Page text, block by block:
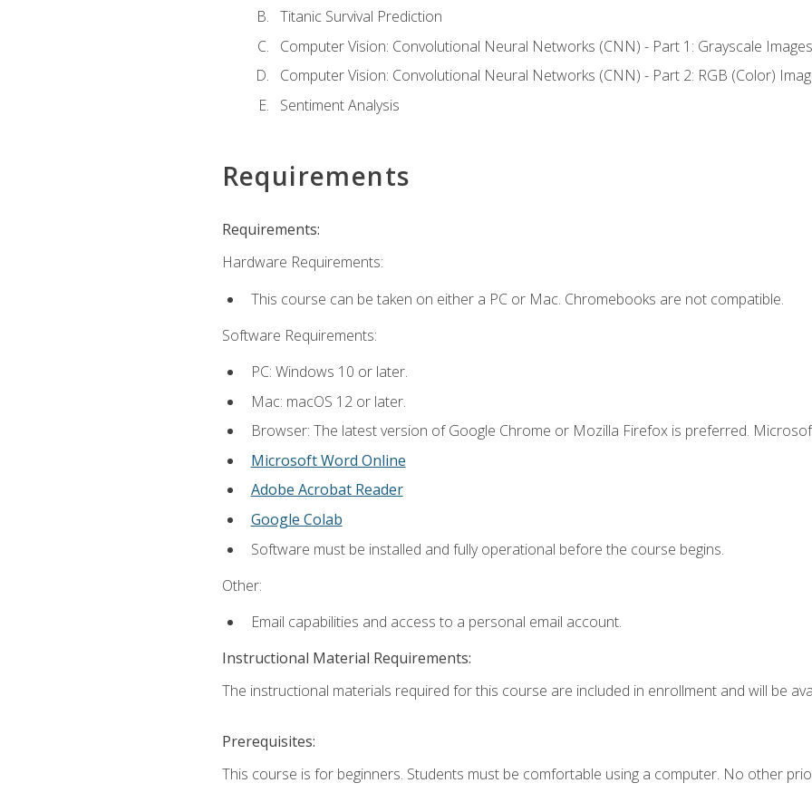
Titanic Survival Prediction
Computer Vision: Convolutional Neural Networks (CNN) - Part 1: Grayscale Images
Computer Vision: Convolutional Neural Networks (CNN) - Part 2: RGB (Color)
Sentiment Analysis
Requirements
Requirements:
Hardware Requirements:
This course can be taken on either a PC or Mac. Chromebooks are not compatible.
Software Requirements:
PC: Windows 10 or later.
Mac: macOS 12 or later.
Browser: The latest version of Google Chrome or Mozilla Firefox is preferred.
Microsoft Word Online
Adobe Acrobat Reader
Google Colab
Software must be installed and fully operational before the course begins.
Other:
Email capabilities and access to a personal email account.
Instructional Material Requirements:
The instructional materials required for this course are included in enrollment and will be
Prerequisites:
This course is for beginners. Students must be comfortable using a computer. No other